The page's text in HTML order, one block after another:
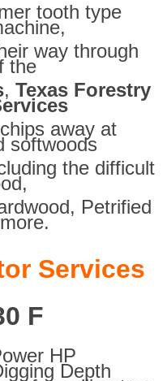
tooth type
way through
the
, Texas Forestry
away at
softwoods
the difficult
Petrified
Services
F
HP
Depth